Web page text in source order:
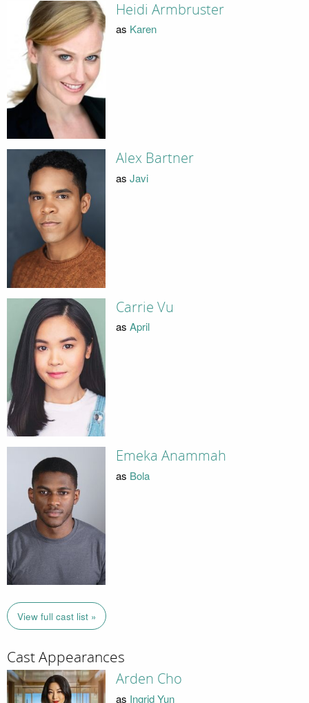
Heidi Armbruster
as Karen
Alex Bartner
as Javi
Carrie Vu
as April
Emeka Anammah
as Bola
View full cast list »
Cast Appearances
Arden Cho
as Ingrid Yun